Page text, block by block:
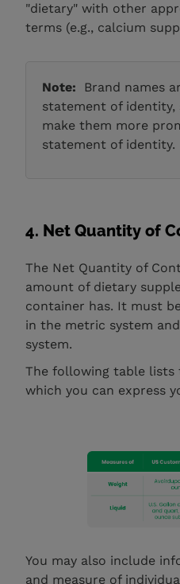
"dietary" with other
terms (e.g., calcium
Note:
Brand names
statement of
make them more
statement of identity.
4. Net Quantity of
The Net Quantity of
amount of dietary
container has. It must
in the metric system
system.
The following table lists
which you can express
You may also include
and measure of